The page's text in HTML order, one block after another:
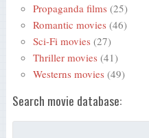
Propaganda films (25)
Romantic movies (46)
Sci-Fi movies (27)
Thriller movies (41)
Westerns movies (49)
Search movie database: